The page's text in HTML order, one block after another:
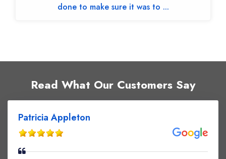
done to make sure it was to ...
Read What Our Customers Say
Patricia Appleton